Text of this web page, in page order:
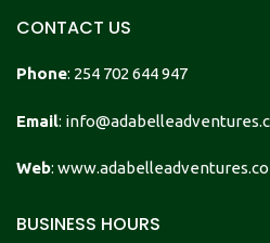
CONTACT US
Phone: 254 702 644 947
Email:
Web:
BUSINESS HOURS